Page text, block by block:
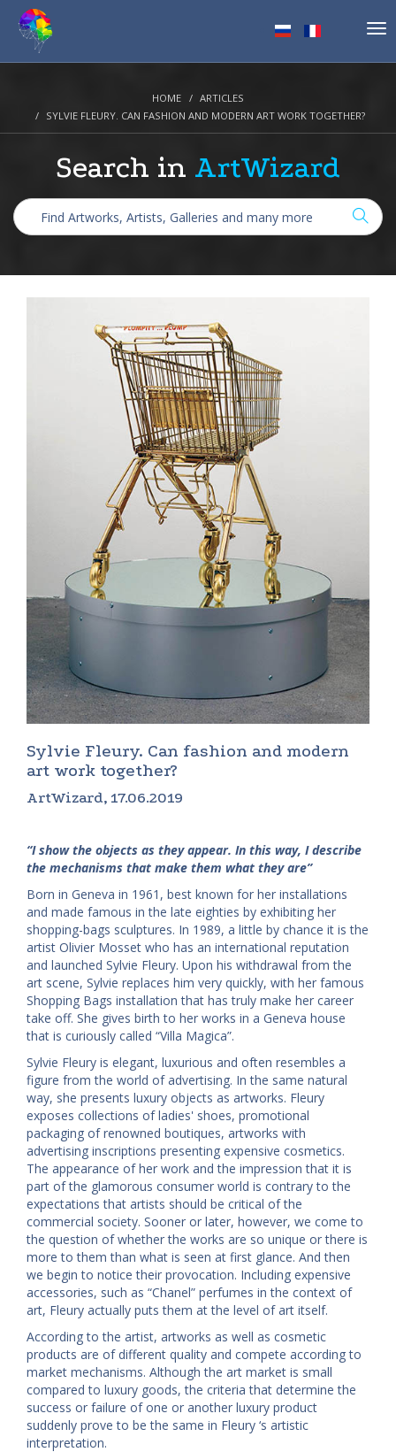
HOME
ARTICLES
SYLVIE FLEURY. CAN FASHION AND MODERN ART WORK TOGETHER?
Search in ArtWizard
Sylvie Fleury. Can fashion and modern
art work together?
ArtWizard, 17.06.2019
“I show the objects as they appear. In this way, I describe
the mechanisms that make them what they are”
Born in Geneva in 1961, best known for her installations
and made famous in the late eighties by exhibiting her
shopping-bags sculptures. In 1989, a little by chance it is the
artist Olivier Mosset who has an international reputation
and launched Sylvie Fleury. Upon his withdrawal from the
art scene, Sylvie replaces him very quickly, with her famous
Shopping Bags installation that has truly make her career
take off. She gives birth to her works in a Geneva house
that is curiously called “Villa Magica”.
Sylvie Fleury is elegant, luxurious and often resembles a
figure from the world of advertising. In the same natural
way, she presents luxury objects as artworks. Fleury
exposes collections of ladies' shoes, promotional
packaging of renowned boutiques, artworks with
advertising inscriptions presenting expensive cosmetics.
The appearance of her work and the impression that it is
part of the glamorous consumer world is contrary to the
expectations that artists should be critical of the
commercial society. Sooner or later, however, we come to
the question of whether the works are so unique or there is
more to them than what is seen at first glance. And then
we begin to notice their provocation. Including expensive
accessories, such as “Chanel” perfumes in the context of
art, Fleury actually puts them at the level of art itself.
According to the artist, artworks as well as cosmetic
products are of different quality and compete according to
market mechanisms. Although the art market is small
compared to luxury goods, the criteria that determine the
success or failure of one or another luxury product
suddenly prove to be the same in Fleury ‘s artistic
interpretation.